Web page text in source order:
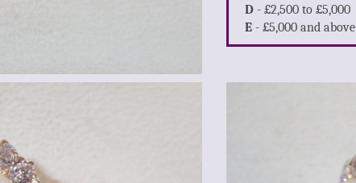
D - £2,500 to £5,000
E - £5,000 and above